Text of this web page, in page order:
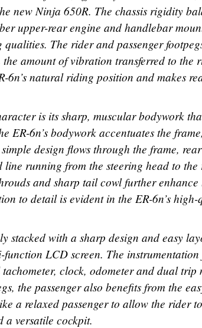
new Ninja 650R. The chassis rigidity
upper-rear engine and handlebar
The rider and passenger
amount of vibration transferred to the
6n’s natural riding position and makes
is its sharp, muscular bodywork
ER-6n’s bodywork accentuates the
design flows through the frame,
running from the steering head to
and sharp tail cowl further enhance
to detail is evident in the ER-6n’s
stacked with a sharp design and easy
LCD screen. The
clock, odometer and dual trip
the passenger also benefits from the
a relaxed passenger to allow the rider
a versatile cockpit.